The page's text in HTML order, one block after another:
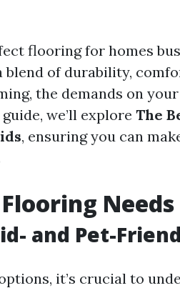
flooring for homes
blend of durability,
the demands on
we’ll explore The
, ensuring you can
Needs
and Pet-
it’s crucial to